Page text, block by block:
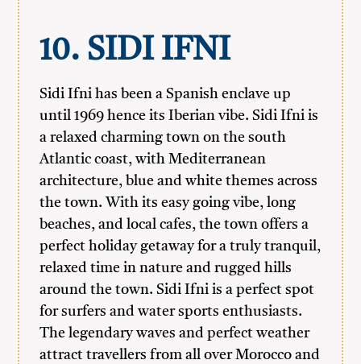
10. SIDI IFNI
Sidi Ifni has been a Spanish enclave up
until 1969 hence its Iberian vibe. Sidi Ifni is
a relaxed charming town on the south
Atlantic coast, with Mediterranean
architecture, blue and white themes across
the town. With its easy going vibe, long
beaches, and local cafes, the town offers a
perfect holiday getaway for a truly tranquil,
relaxed time in nature and rugged hills
around the town. Sidi Ifni is a perfect spot
for surfers and water sports enthusiasts.
The legendary waves and perfect weather
attract travellers from all over Morocco and